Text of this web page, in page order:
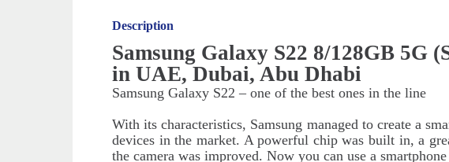
Description
Samsung Galaxy S22 8/128GB 5G
in UAE, Dubai, Abu Dhabi
Samsung Galaxy S22 – one of the best ones in the line
With its characteristics, Samsung managed to create a
devices in the market. A powerful chip was built in, a
the camera was improved. Now you can use a